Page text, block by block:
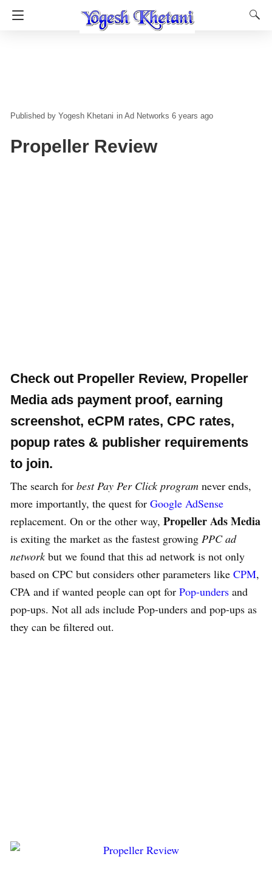
Yogesh Khetani in Ad Networks 6 years ago
Propeller Review
Check out Propeller Review, Propeller
Media ads payment proof, earning
screenshot, eCPM rates, CPC rates,
popup rates & publisher requirements
to join.
The search for best Pay Per Click program never ends,
more importantly, the quest for Google AdSense
replacement. On or the other way, Propeller Ads Media
is exiting the market as the fastest growing PPC ad
network but we found that this ad network is not only
based on CPC but considers other parameters like CPM,
CPA and if wanted people can opt for Pop-unders and
pop-ups. Not all ads include Pop-unders and pop-ups as
they can be filtered out.